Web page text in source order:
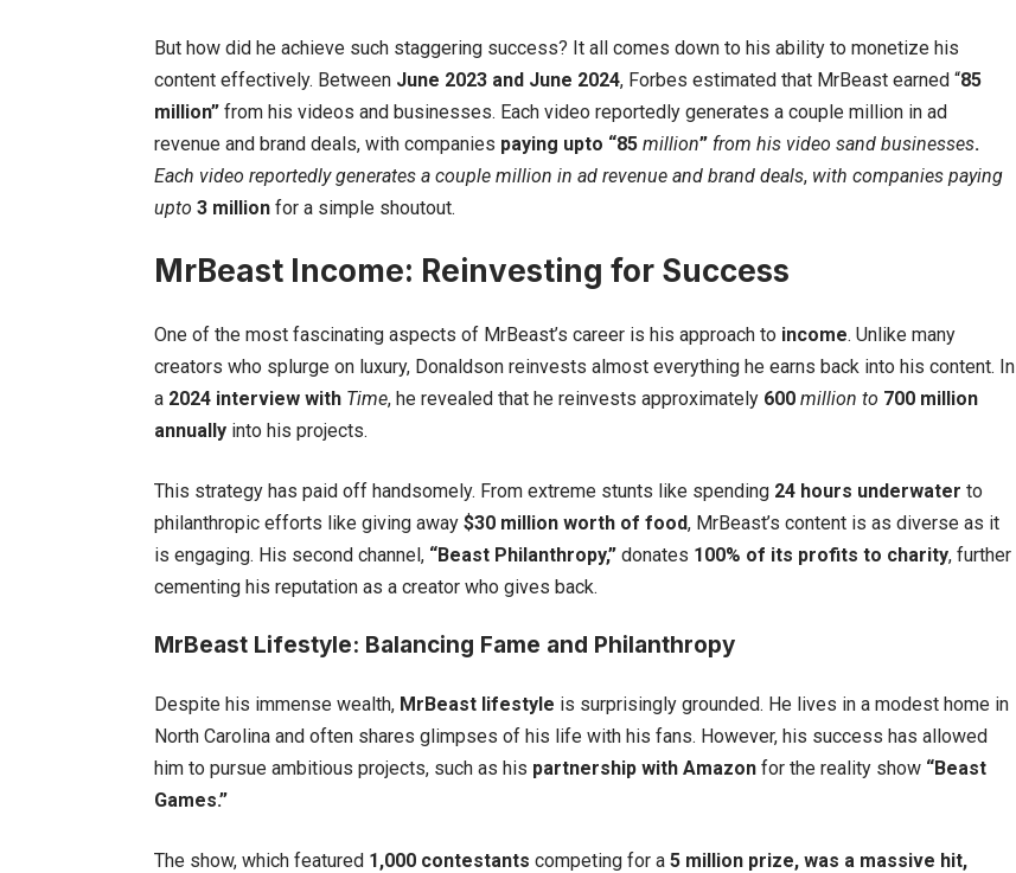
But how did he achieve such staggering success? It all comes down to his ability to monetize his
content effectively. Between June 2023 and June 2024, Forbes estimated that MrBeast earned “85
million” from his videos and businesses. Each video reportedly generates a couple million in ad
revenue and brand deals, with companies paying upto “85 million” from his video sand businesses.
Each video reportedly generates a couple million in ad revenue and brand deals, with companies paying
upto 3 million for a simple shoutout.
MrBeast Income: Reinvesting for Success
One of the most fascinating aspects of MrBeast’s career is his approach to income. Unlike many
creators who splurge on luxury, Donaldson reinvests almost everything he earns back into his content. In
a 2024 interview with Time, he revealed that he reinvests approximately 600 million to 700 million
annually into his projects.
This strategy has paid off handsomely. From extreme stunts like spending 24 hours underwater to
philanthropic efforts like giving away $30 million worth of food, MrBeast’s content is as diverse as it
is engaging. His second channel, “Beast Philanthropy,” donates 100% of its profits to charity, further
cementing his reputation as a creator who gives back.
MrBeast Lifestyle: Balancing Fame and Philanthropy
Despite his immense wealth, MrBeast lifestyle is surprisingly grounded. He lives in a modest home in
North Carolina and often shares glimpses of his life with his fans. However, his success has allowed
him to pursue ambitious projects, such as his partnership with Amazon for the reality show “Beast
Games.”
The show, which featured 1,000 contestants competing for a 5 million prize, was a massive hit,